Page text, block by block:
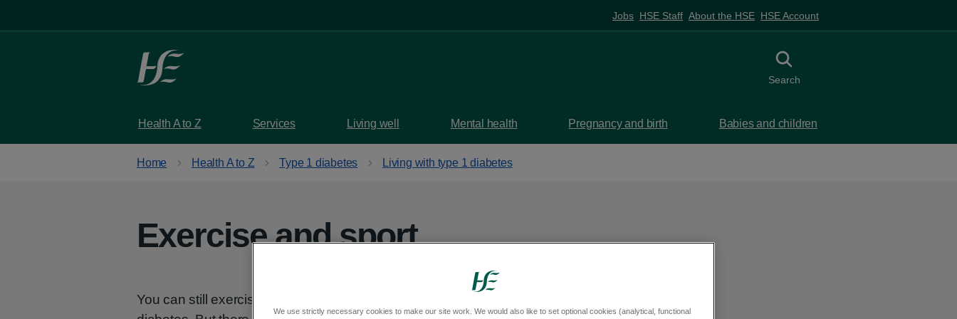
Jobs HSE Staff About the HSE HSE Account
Toggle search
Search
Health A to Z Services Living well Mental health Pregnancy and birth Babies and children
Home Health A to Z Type 1 diabetes Living with type 1 diabetes
Exercise and sport
You can still exercise and do the sport you enjoy if you have type 1
We use strictly necessary cookies to make our site work. We would also like to set optional cookies (analytical, functional